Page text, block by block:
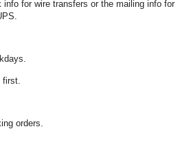
for wire transfers or the mailing info for
orders.